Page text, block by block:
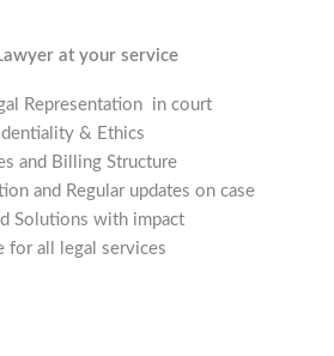
at your service
Representation in court
& Ethics
and Billing Structure
and Regular updates on case
Solutions with impact
for all legal services